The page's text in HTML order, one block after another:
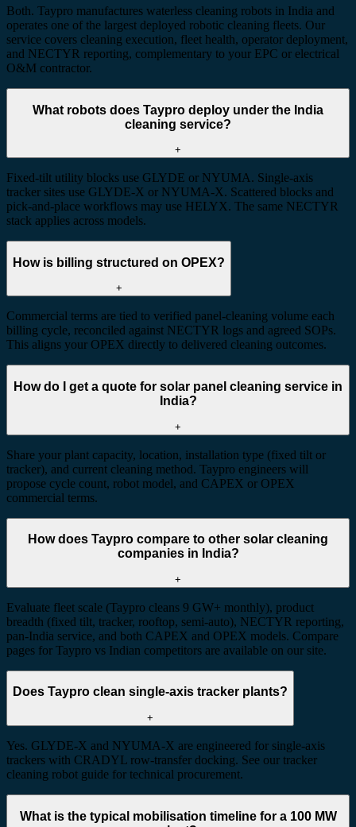
Both. Taypro manufactures waterless cleaning robots in India and
operates one of the largest deployed robotic cleaning fleets. Our
service covers cleaning execution, fleet health, operator deployment,
and NECTYR reporting, complementary to your EPC or electrical
O&M contractor.
What robots does Taypro deploy under the India
cleaning service?
+
Fixed-tilt utility blocks use GLYDE or NYUMA. Single-axis
tracker sites use GLYDE-X or NYUMA-X. Scattered blocks and
pick-and-place workflows may use HELYX. The same NECTYR
stack applies across models.
How is billing structured on OPEX?
+
Commercial terms are tied to verified panel-cleaning volume each
billing cycle, reconciled against NECTYR logs and agreed SOPs.
This aligns your OPEX directly to delivered cleaning outcomes.
How do I get a quote for solar panel cleaning service in
India?
+
Share your plant capacity, location, installation type (fixed tilt or
tracker), and current cleaning method. Taypro engineers will
propose cycle count, robot model, and CAPEX or OPEX
commercial terms.
How does Taypro compare to other solar cleaning
companies in India?
+
Evaluate fleet scale (Taypro cleans 9 GW+ monthly), product
breadth (fixed tilt, tracker, rooftop, semi-auto), NECTYR reporting,
pan-India service, and both CAPEX and OPEX models. Compare
pages for Taypro vs Indian competitors are available on our site.
Does Taypro clean single-axis tracker plants?
+
Yes. GLYDE-X and NYUMA-X are engineered for single-axis
trackers with CRADYL row-transfer docking. See our tracker
cleaning robot guide for technical procurement.
What is the typical mobilisation timeline for a 100 MW